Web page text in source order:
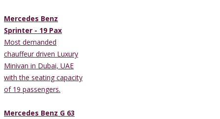
Mercedes Benz
Sprinter - 19 Pax
Most demanded
chauffeur driven Luxury
Minivan in Dubai, UAE
with the seating capacity
of 19 passengers.
Mercedes Benz G 63